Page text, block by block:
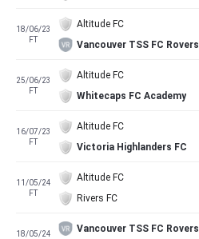
18/06/23
FT
Altitude FC
Vancouver TSS FC Rovers
25/06/23
FT
Altitude FC
Whitecaps FC Academy
16/07/23
FT
Altitude FC
Victoria Highlanders FC
11/05/24
FT
Altitude FC
Rivers FC
18/05/24
Vancouver TSS FC Rovers